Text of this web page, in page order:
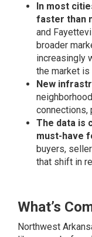
In most
faster than
and
broader
increasingly
the market is
New
connections,
The data is
must-have
buyers,
that shift in
What’s
Northwest